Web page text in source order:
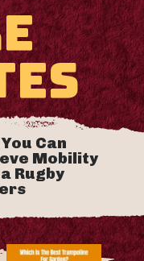
Can
Mobility
Rugby